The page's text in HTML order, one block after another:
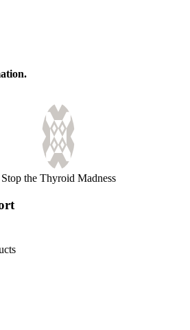
Stop the Thyroid Madness